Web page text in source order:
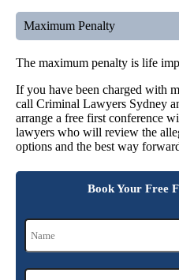
Maximum Penalty
The maximum penalty is life
If you have been charged with
call Criminal Lawyers Sydney
arrange a free first conference
lawyers who will review the
options and the best way
Book Your Free